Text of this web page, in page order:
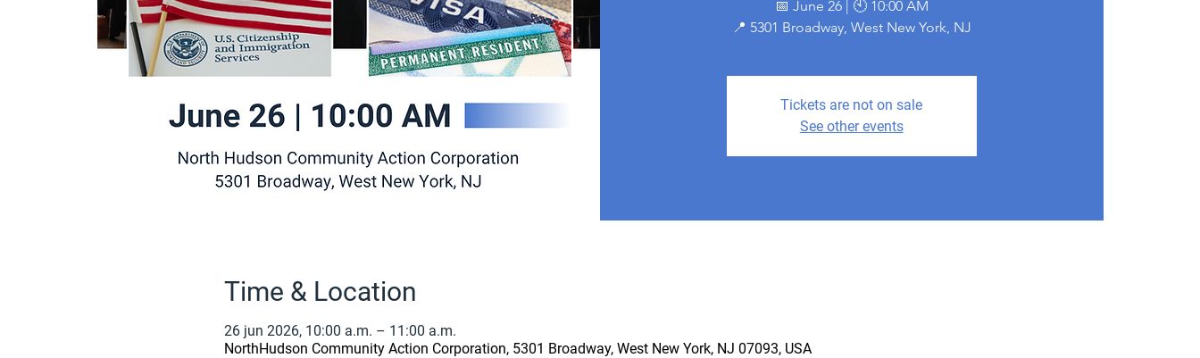
📅 June 26 | 🕙 10:00 AM
📍 5301 Broadway, West New York, NJ
Tickets are not on sale
See other events
Time & Location
26 jun 2026, 10:00 a.m. – 11:00 a.m.
NorthHudson Community Action Corporation, 5301 Broadway, West New York, NJ 07093, USA